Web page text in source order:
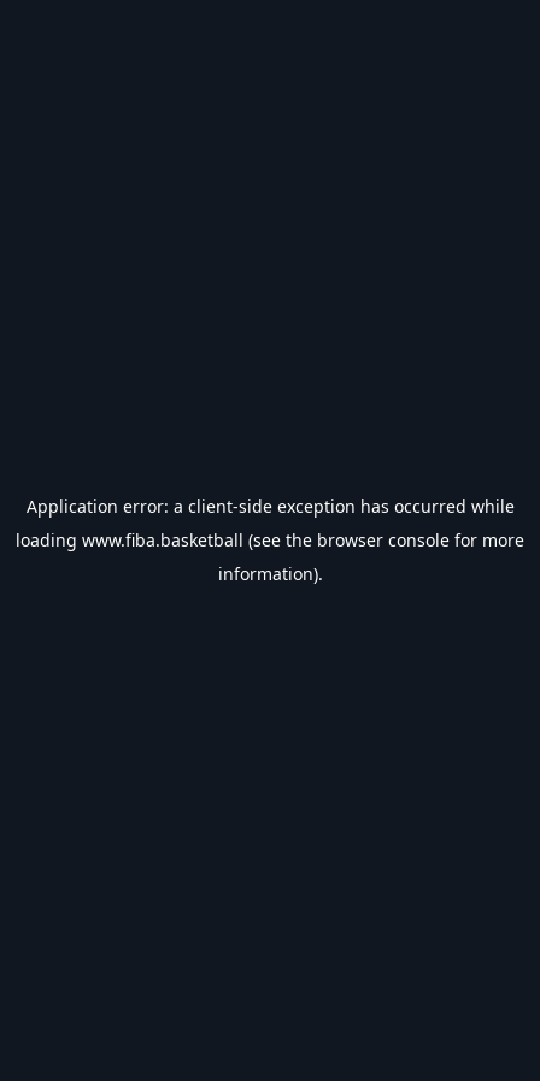
Application error: a client-side exception has occurred while
loading www.fiba.basketball (see the browser console for more
information).